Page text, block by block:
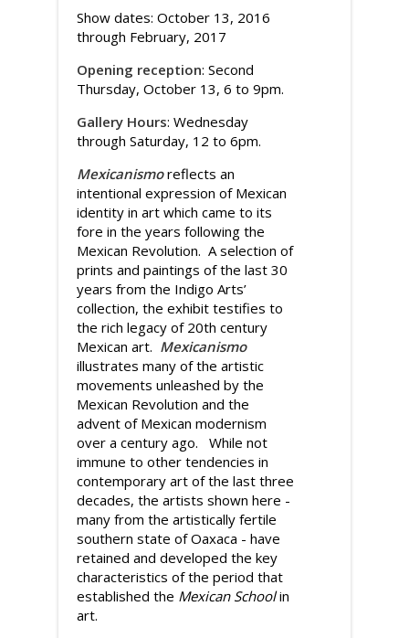
Show dates: October 13, 2016
through February, 2017
Opening reception: Second
Thursday, October 13, 6 to 9pm.
Gallery Hours: Wednesday
through Saturday, 12 to 6pm.
Mexicanismoreflects an
intentional expression of Mexican
identity in art which came to its
fore in the years following the
Mexican Revolution. A selection of
prints and paintings of the last 30
years from the Indigo Arts’
collection, the exhibit testifies to
the rich legacy of 20th century
Mexican art. Mexicanismo
illustrates many of the artistic
movements unleashed by the
Mexican Revolution and the
advent of Mexican modernism
over a century ago. While not
immune to other tendencies in
contemporary art of the last three
decades, the artists shown here -
many from the artistically fertile
southern state of Oaxaca - have
retained and developed the key
characteristics of the period that
established the Mexican Schoolin
art.